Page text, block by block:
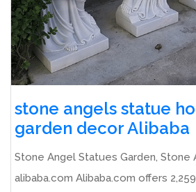
stone angels statue
garden decor Alibaba
Stone Angel Statues Garden, Stone
alibaba.com Alibaba.com offers